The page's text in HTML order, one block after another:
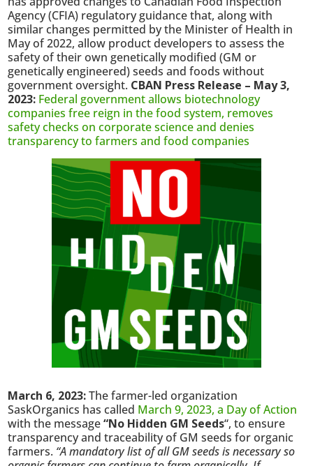
Agency (CFIA) regulatory guidance that, along with
similar changes permitted by the Minister of Health in
May of 2022, allow product developers to assess the
safety of their own genetically modified (GM or
genetically engineered) seeds and foods without
government oversight. CBAN Press Release – May 3,
2023: Federal government allows biotechnology
companies free reign in the food system, removes
safety checks on corporate science and denies
transparency to farmers and food companies
March 6, 2023:The farmer-led organization
SaskOrganics has called March 9, 2023, a Day of Action
with the message“No Hidden GM Seeds“, to ensure
transparency and traceability of GM seeds for organic
farmers. “A mandatory list of all GM seeds is necessary so